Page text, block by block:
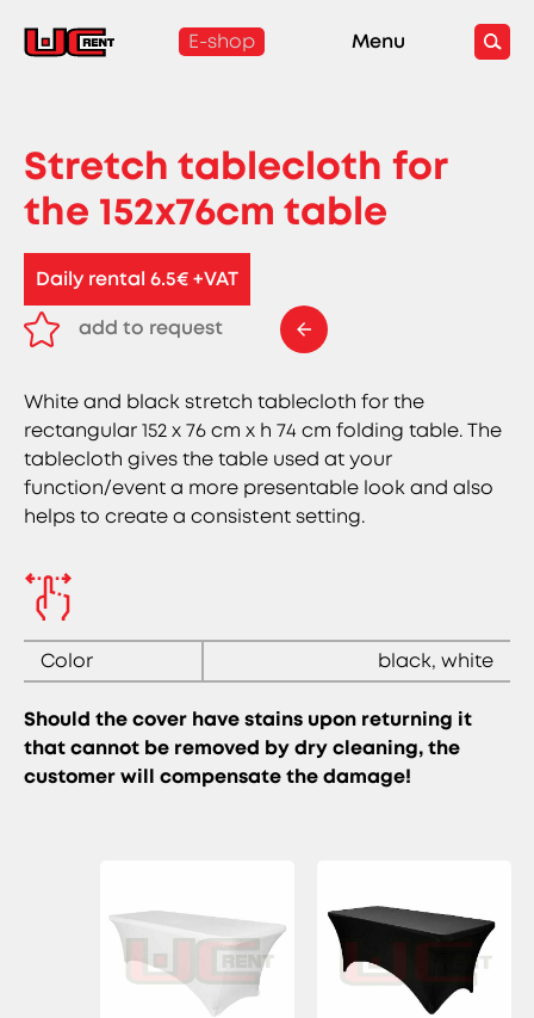
E-shop Menu
Stretch tablecloth for
the 152x76cm table
Daily rental 6.5€ +VAT
add to request
White and black stretch tablecloth for the
rectangular 152 x 76 cm x h 74 cm folding table. The
tablecloth gives the table used at your
function/event a more presentable look and also
helps to create a consistent setting.
Color black, white
Should the cover have stains upon returning it
that cannot be removed by dry cleaning, the
customer will compensate the damage!